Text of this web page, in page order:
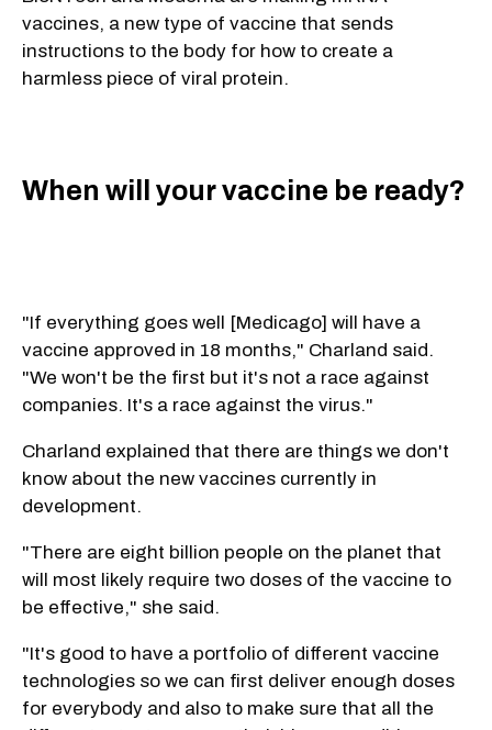
vaccines, a new type of vaccine that sends
instructions to the body for how to create a
harmless piece of viral protein.
When will your vaccine be ready?
"If everything goes well [Medicago] will have a
vaccine approved in 18 months," Charland said.
"We won't be the first but it's not a race against
companies. It's a race against the virus."
Charland explained that there are things we don't
know about the new vaccines currently in
development.
"There are eight billion people on the planet that
will most likely require two doses of the vaccine to
be effective," she said.
"It's good to have a portfolio of different vaccine
technologies so we can first deliver enough doses
for everybody and also to make sure that all the